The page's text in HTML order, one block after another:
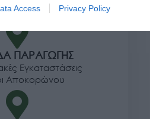
to enable storage
authentication
prevention, and other
Access Privacy Policy
Αποκορώνου
ΠΑΡΑΓΩΓΗΣ
Εγκαταστάσεις
Αποκορώνου